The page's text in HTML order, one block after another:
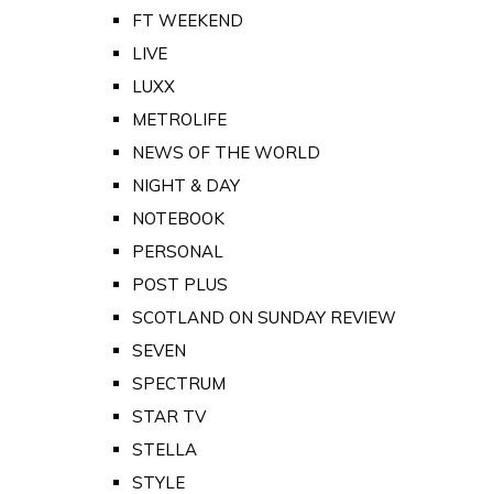
FT WEEKEND
LIVE
LUXX
METROLIFE
NEWS OF THE WORLD
NIGHT & DAY
NOTEBOOK
PERSONAL
POST PLUS
SCOTLAND ON SUNDAY REVIEW
SEVEN
SPECTRUM
STAR TV
STELLA
STYLE